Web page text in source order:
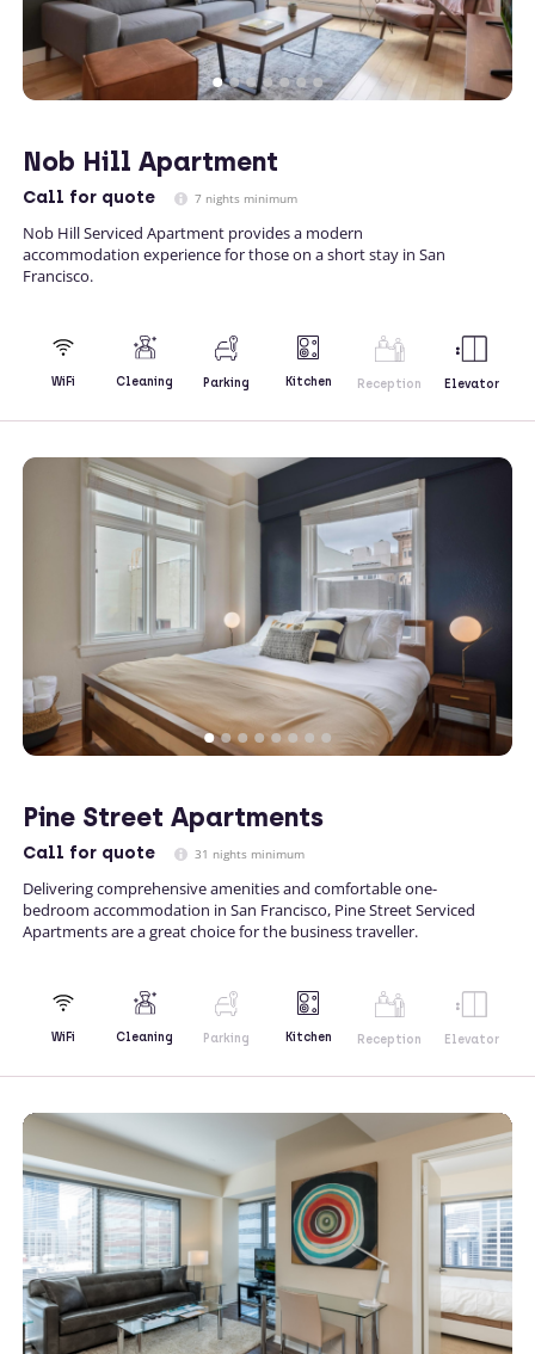
Nob Hill Apartment
Call for quote 7 nights minimum
Nob Hill Serviced Apartment provides a modern
accommodation experience for those on a short stay in San
Francisco.
WiFi Cleaning Parking Kitchen Reception Elevator
Pine Street Apartments
Call for quote 31 nights minimum
Delivering comprehensive amenities and comfortable one-
bedroom accommodation in San Francisco, Pine Street Serviced
Apartments are a great choice for the business traveller.
WiFi Cleaning Parking Kitchen Reception Elevator